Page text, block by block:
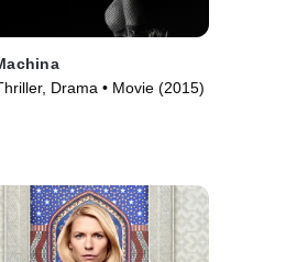
Drama • Movie (2015)